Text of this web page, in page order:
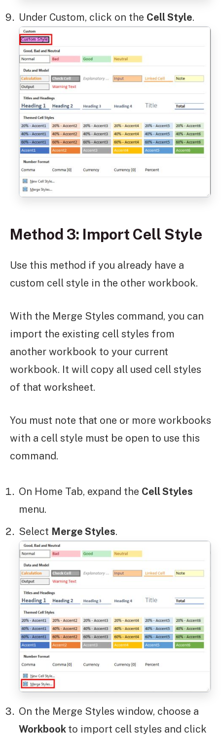
Under Custom, click on the Cell Style.
Method 3: Import Cell Style
Use this method if you already have a
custom cell style in the other workbook.
With the Merge Styles command, you can
import the existing cell styles from
another workbook to your current
workbook. It will copy all used cell styles
of that worksheet.
You must note that one or more workbooks
with a cell style must be open to use this
command.
On Home Tab, expand the Cell Styles
menu.
Select Merge Styles.
On the Merge Styles window, choose a
Workbook to import cell styles and click